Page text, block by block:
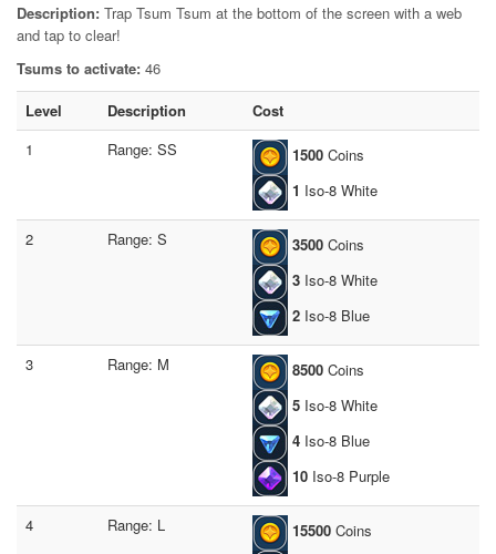
Description: Trap Tsum Tsum at the bottom of the screen with a web
and tap to clear!
Tsums to activate: 46
Level
Description
Cost
1
Range: SS 1500 Coins
1 Iso-8 White
2 Range: S 3500 Coins
3 Iso-8 White
2 Iso-8 Blue
3 Range: M 8500 Coins
5 Iso-8 White
4 Iso-8 Blue
10 Iso-8 Purple
4 Range: L 15500 Coins